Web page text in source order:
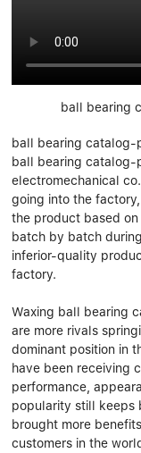
Tapered Roller Bearing
Spherical Roller
Linear bearings
Company founder
Catalogue Download
INFO CENTER
NEWS
FAQS
CONTACT US
ball bearing
ball bearing catalog-
ball bearing catalog-
electromechanical
going into the
the product based
batch by batch
inferior-quality
factory.
Waxing ball bearing
are more rivals
dominant position in
have been receiving
performance,
popularity still keeps
brought more
customers in the